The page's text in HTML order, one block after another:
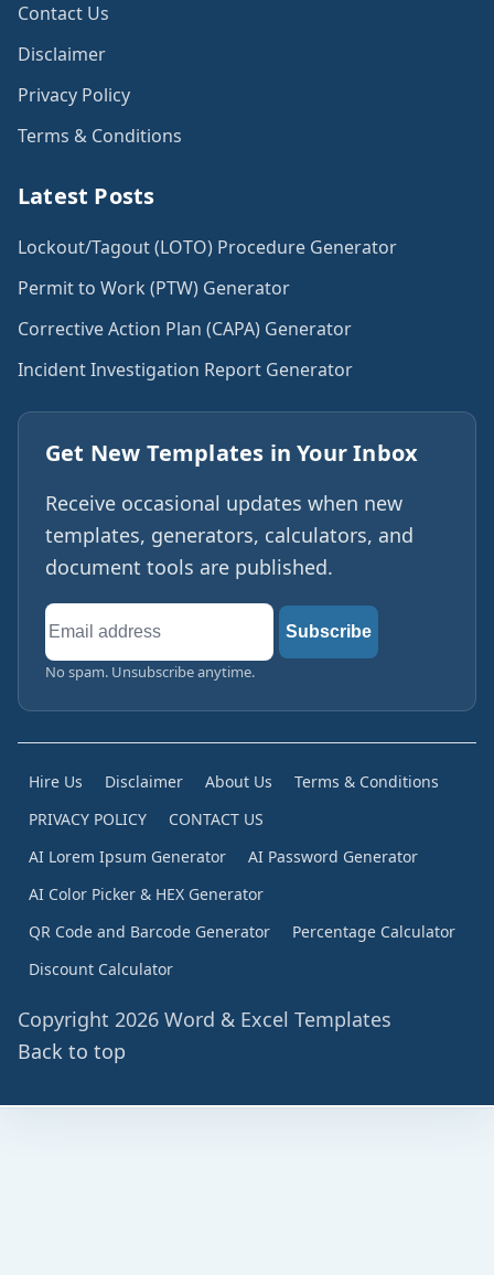
Contact Us
Disclaimer
Privacy Policy
Terms & Conditions
Latest Posts
Lockout/Tagout (LOTO) Procedure Generator
Permit to Work (PTW) Generator
Corrective Action Plan (CAPA) Generator
Incident Investigation Report Generator
Get New Templates in Your Inbox
Receive occasional updates when new
templates, generators, calculators, and
document tools are published.
Email
address
Subscribe
No spam. Unsubscribe anytime.
Hire Us Disclaimer About Us
Terms & Conditions
PRIVACY POLICY
CONTACT US
AI Lorem Ipsum Generator
AI Password Generator
AI Color Picker & HEX Generator
QR Code and Barcode Generator
Percentage Calculator
Discount Calculator
Copyright 2026 Word & Excel Templates
Back to top